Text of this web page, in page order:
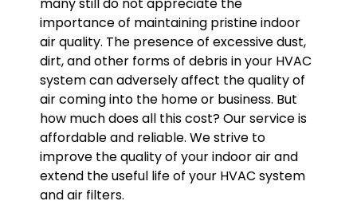
importance of maintaining pristine indoor
air quality. The presence of excessive dust,
dirt, and other forms of debris in your HVAC
system can adversely affect the quality of
air coming into the home or business. But
how much does all this cost? Our service is
affordable and reliable. We strive to
improve the quality of your indoor air and
extend the useful life of your HVAC system
and air filters.